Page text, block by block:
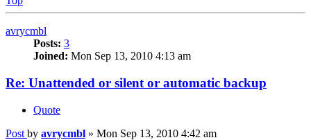
avrycmbl
Posts: 3
Joined: Mon Sep 13, 2010 4:13 am
Re: Unattended or silent or automatic backup
Quote
Post by avrycmbl » Mon Sep 13, 2010 4:42 am